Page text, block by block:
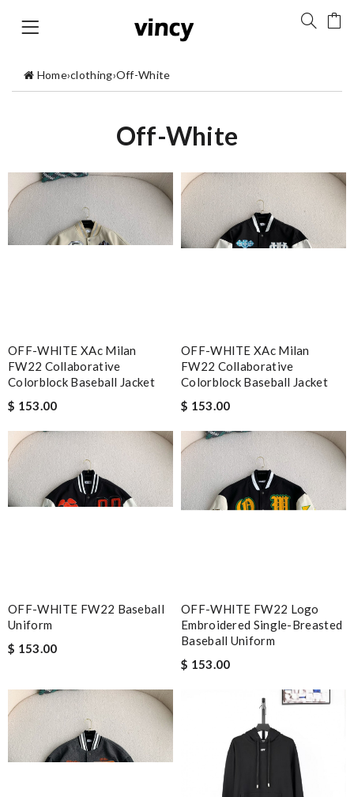
Home›clothing›Off-White
Off-White
OFF-WHITE XAc Milan
FW22 Collaborative
Colorblock Baseball Jacket
$ 153.00
OFF-WHITE XAc Milan
FW22 Collaborative
Colorblock Baseball Jacket
$ 153.00
OFF-WHITE FW22 Baseball
Uniform
$ 153.00
OFF-WHITE FW22 Logo
Embroidered Single-Breasted
Baseball Uniform
$ 153.00